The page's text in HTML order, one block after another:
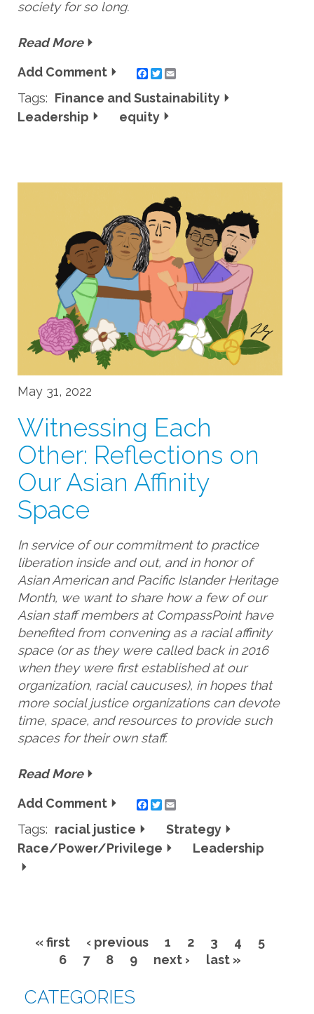
society for so long.
Read More
Add Comment
Twitter
Tags: Finance and Sustainability
Leadership
equity
May 31, 2022
Witnessing Each
Other: Reflections on
Our Asian Affinity
Space
In service of our commitment to practice
liberation inside and out, and in honor of
Asian American and Pacific Islander Heritage
Month, we want to share how a few of our
Asian staff members at CompassPoint have
benefited from convening as a racial affinity
space (or as they were called back in 2016
when they were first established at our
organization, racial caucuses), in hopes that
more social justice organizations can devote
time, space, and resources to provide such
spaces for their own staff.
Read More
Add Comment
Twitter
Tags: racial justice
Strategy
Race/Power/Privilege
Leadership
Pages
« first ‹ previous 1 2 3 4
5
6
7 8 9 next › last »
CATEGORIES